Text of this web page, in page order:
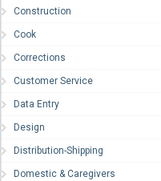
Construction
Cook
Corrections
Customer Service
Data Entry
Design
Distribution-Shipping
Domestic & Caregivers